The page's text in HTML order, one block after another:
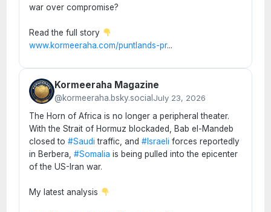
war over compromise?
Read the full story
www.kormeeraha.com/puntlands-pr...
Kormeeraha Magazine
@kormeeraha.bsky.social July 23, 2026
The Horn of Africa is no longer a peripheral theater.
With the Strait of Hormuz blockaded, Bab el-Mandeb
closed to #Saudi traffic, and #Israeli forces reportedly
in Berbera, #Somalia is being pulled into the epicenter
of the US-Iran war.
My latest analysis